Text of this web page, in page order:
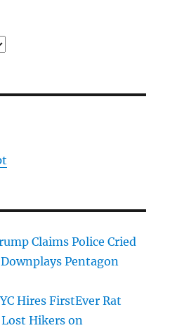
Claims Police Cried
Pentagon
Hires FirstEver Rat
Lost Hikers on